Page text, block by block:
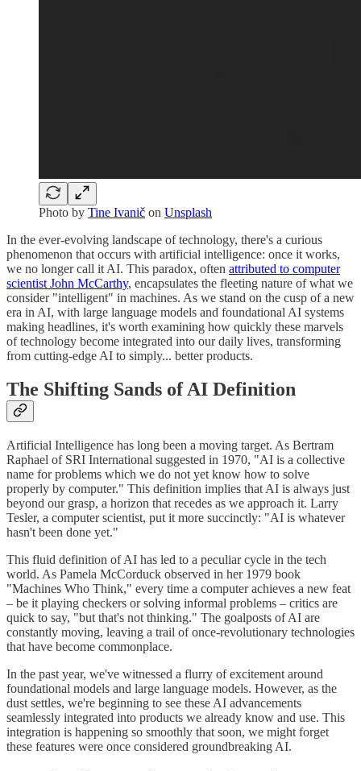
Photo by Tine Ivanič on Unsplash
In the ever-evolving landscape of technology, there's a curious
phenomenon that occurs with artificial intelligence: once it works,
we no longer call it AI. This paradox, often attributed to computer
scientist John McCarthy, encapsulates the fleeting nature of what we
consider "intelligent" in machines. As we stand on the cusp of a new
era in AI, with large language models and foundational AI systems
making headlines, it's worth examining how quickly these marvels
of technology become integrated into our daily lives, transforming
from cutting-edge AI to simply... better products.
The Shifting Sands of AI Definition
Artificial Intelligence has long been a moving target. As Bertram
Raphael of SRI International suggested in 1970, "AI is a collective
name for problems which we do not yet know how to solve
properly by computer." This definition implies that AI is always just
beyond our grasp, a horizon that recedes as we approach it. Larry
Tesler, a computer scientist, put it more succinctly: "AI is whatever
hasn't been done yet."
This fluid definition of AI has led to a peculiar cycle in the tech
world. As Pamela McCorduck observed in her 1979 book
"Machines Who Think," every time a computer achieves a new feat
– be it playing checkers or solving informal problems – critics are
quick to say, "but that's not thinking." The goalposts of AI are
constantly moving, leaving a trail of once-revolutionary technologies
that have become commonplace.
In the past year, we've witnessed a flurry of excitement around
foundational models and large language models. However, as the
dust settles, we're beginning to see these AI advancements
seamlessly integrated into products we already know and use. This
integration is happening so smoothly that soon, we might forget
these features were once considered groundbreaking AI.